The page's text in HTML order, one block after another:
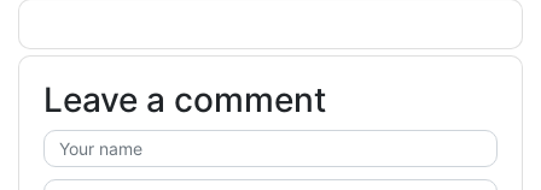
Leave a comment